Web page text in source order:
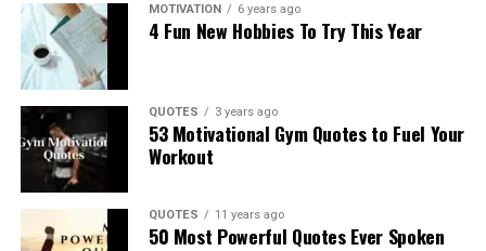
MOTIVATION 6 years ago
4 Fun New Hobbies To Try This Year
QUOTES 3 years ago
53 Motivational Gym Quotes to Fuel Your
Workout
QUOTES 11 years ago
50 Most Powerful Quotes Ever Spoken